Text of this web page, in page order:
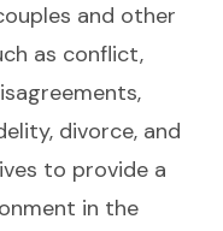
and other
as conflict,
divorce, and
to provide a
in the